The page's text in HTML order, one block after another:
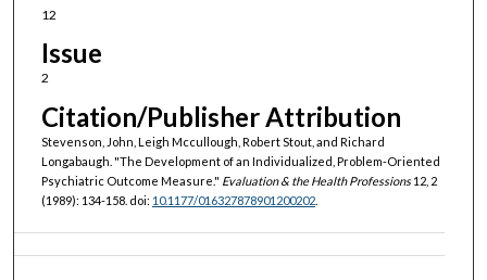
12
Issue
2
Citation/Publisher Attribution
Stevenson, John, Leigh Mccullough, Robert Stout, and Richard
Longabaugh. "The Development of an Individualized, Problem-Oriented
Psychiatric Outcome Measure." Evaluation & the Health Professions12, 2
(1989): 134-158. doi: 10.1177/016327878901200202.